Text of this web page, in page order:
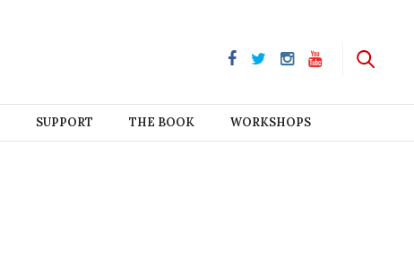
SUPPORT THE BOOK WORKSHOPS